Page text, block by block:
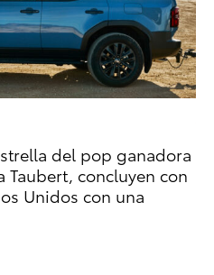
del pop ganadora
Taubert, concluyen con
Unidos con una